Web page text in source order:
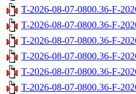
T-2026-08-07-0800.36-F-
T-2026-08-07-0800.36-F-
T-2026-08-07-0800.36-F-
T-2026-08-07-0800.36-F-
T-2026-08-07-0800.36-F-
T-2026-08-07-0800.36-F-